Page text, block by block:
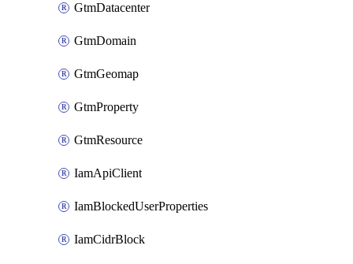
GtmDatacenter
GtmDomain
GtmGeomap
GtmProperty
GtmResource
IamApiClient
IamBlockedUserProperties
IamCidrBlock